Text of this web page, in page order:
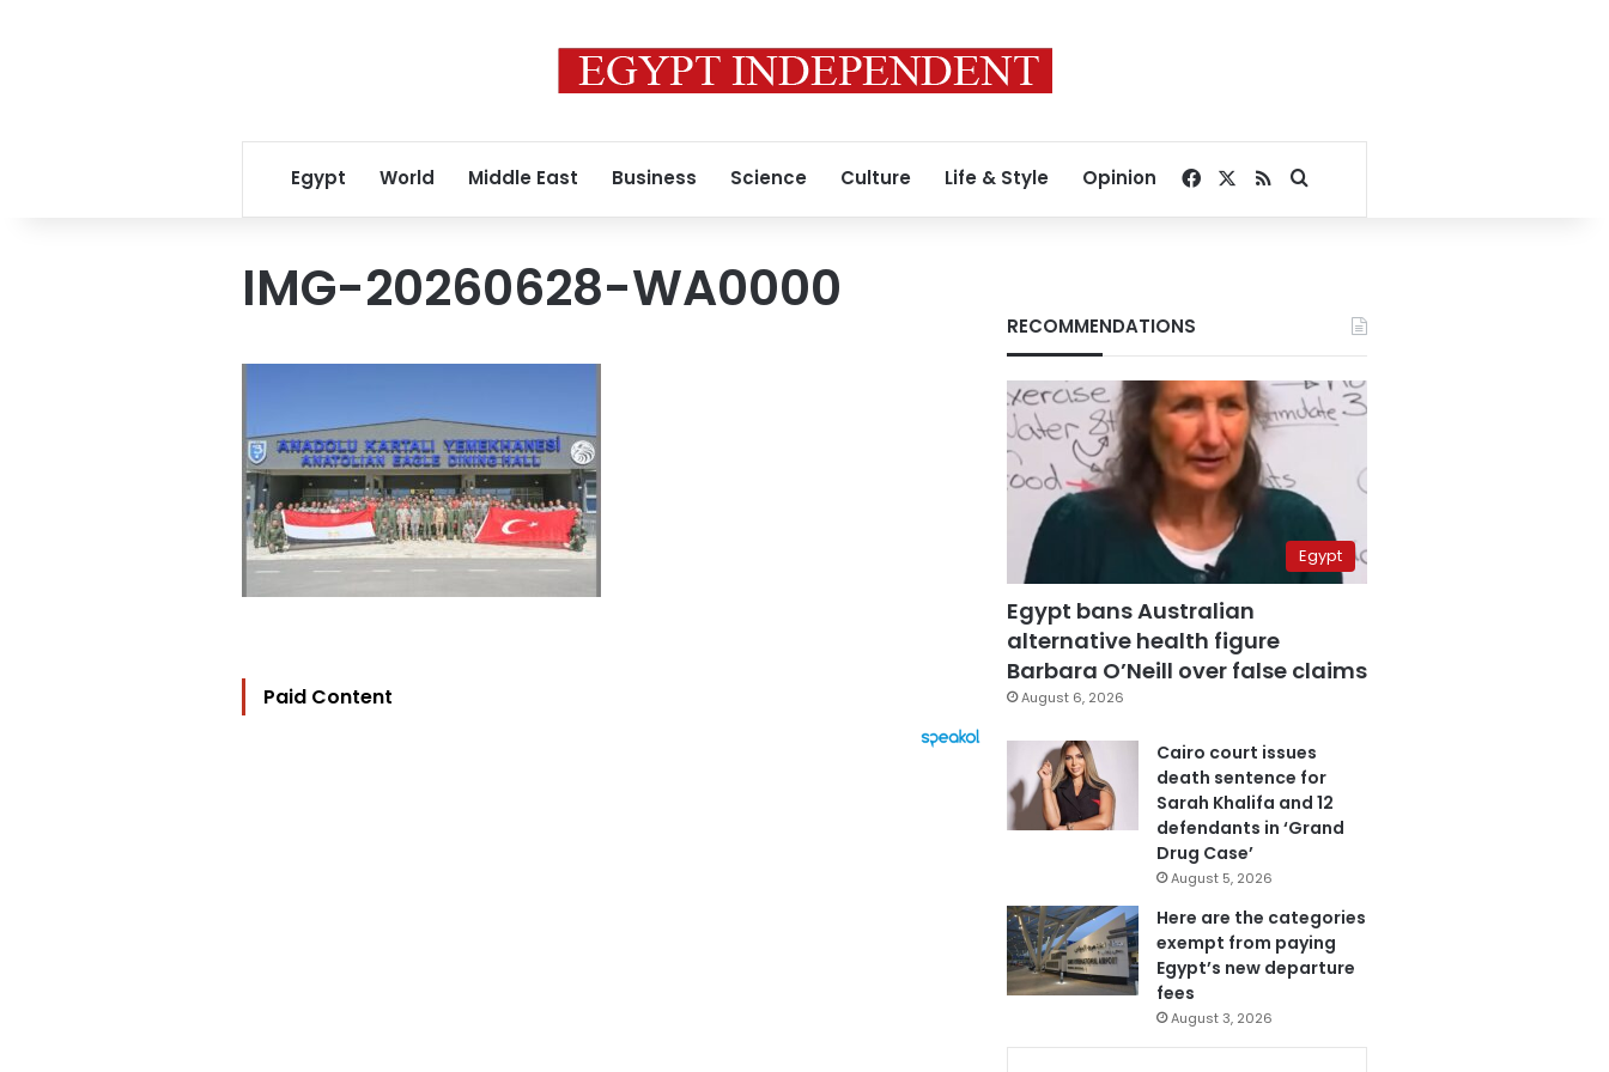
Egypt World Middle East Business Science Culture Life & Style Opinion Facebook
RSSSearch for
IMG-20260628-WA0000
Paid Content
RECOMMENDATIONS
Egypt
Egypt bans Australian
alternative health figure
Barbara O’Neill over false claims
August 6, 2026
Cairo court issues
death sentence for
Sarah Khalifa and 12
defendants in ‘Grand
Drug Case’
August 5, 2026
Here are the categories
exempt from paying
Egypt’s new departure
fees
August 3, 2026